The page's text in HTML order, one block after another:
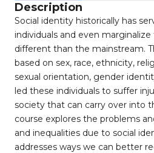
Description
Social identity historically has
individuals and even
different than the mainstream.
based on sex, race, ethnicity,
sexual orientation, gender
led these individuals to suffer
society that can carry over into
course explores the problems
and inequalities due to social
addresses ways we can better